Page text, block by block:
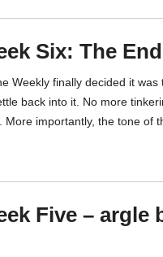
Six: The
Weekly finally decided it was
back into it. No more
importantly, the tone of
Five – argle